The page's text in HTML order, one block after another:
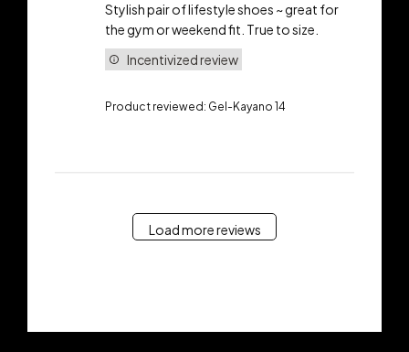
Stylish pair of lifestyle shoes ~ great for
the gym or weekend fit. True to size.
Product reviewed: Gel-Kayano 14
Incentivized review
Load more reviews